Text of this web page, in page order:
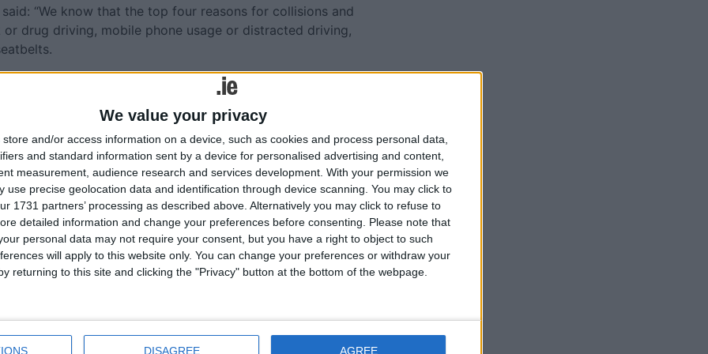
We value your privacy
store and/or access information on a device, such as cookies and process personal data,
and standard information sent by a device for personalised advertising and content,
measurement, audience research and services development. With your permission we
use precise geolocation data and identification through device scanning. You may click to
1731 partners’ processing as described above. Alternatively you may click to refuse to
detailed information and change your preferences before consenting.
Please note that
personal data may not require your consent, but you have a right to object to such
will apply to this website only. You can change your preferences or withdraw your
returning to this site and clicking the "Privacy" button at the bottom of the webpage.
DISAGREE AGREE
“We know that the top four reasons for collisions and
drug driving, mobile phone usage or distracted driving,
roads, with 179 road collisions resulting in 190
forever over the past year, and they are left with the
could have been prevented. Worryingly, this figure
is needed.
Sen Kyne continued. "It starts with education. The
mandatory road safety awareness classes in secondary
test would all ascertain if drivers are starting out
from the get-go.
behaviour on the roads, however, is the prospect of
could prove to be a game-changers," he added. "AI
in Greater Manchester more than 3,200 people were
not wearing seat belts over a five-week period.
who still don't consider how their behaviour behind the